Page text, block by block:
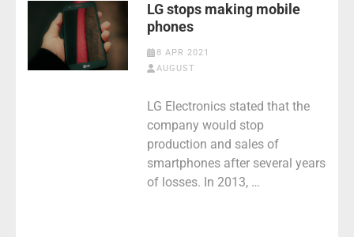
LG stops making mobile
phones
8 APR 2021
AUGUST
LG Electronics stated that the
company would stop
production and sales of
smartphones after several years
of losses. In 2013, …